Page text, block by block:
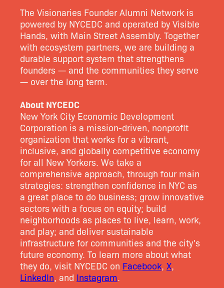
The Visionaries Founder Alumni Network is
powered by NYCEDC and operated by Visible
Hands, with Main Street Assembly. Together
with ecosystem partners, we are building a
durable support system that strengthens
founders — and the communities they serve
— over the long term.
About NYCEDC
New York City Economic Development
Corporation is a mission-driven, nonprofit
organization that works for a vibrant,
inclusive, and globally competitive economy
for all New Yorkers. We take a
comprehensive approach, through four main
strategies: strengthen confidence in NYC as
a great place to do business; grow innovative
sectors with a focus on equity; build
neighborhoods as places to live, learn, work,
and play; and deliver sustainable
infrastructure for communities and the city's
future economy. To learn more about what
they do, visit NYCEDC on Facebook X
LinkedIn , and Instagram